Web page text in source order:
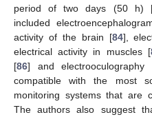
period of two days (50 h)
included
activity of the brain [84],
electrical activity in muscles [
[86] and electrooculography
compatible with the most
monitoring systems that are
The authors also suggest